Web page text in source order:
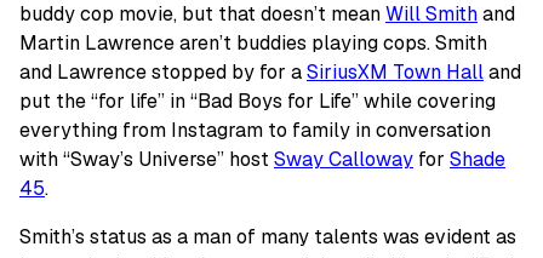
buddy cop movie, but that doesn’t meanWill Smithand
Martin Lawrence aren’t buddies playing cops. Smith
and Lawrence stopped by for aSiriusXM Town Halland
put the “for life” in “Bad Boys for Life” while covering
everything from Instagram to family in conversation
with “Sway’s Universe” host Sway Calloway for Shade
45.
Smith’s status as a man of many talents was evident as